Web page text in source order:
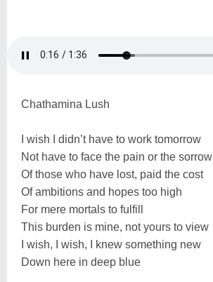
Chathamina Lush
I wish I didn’t have to work tomorrow
Not have to face the pain or the sorrow
Of those who have lost, paid the cost
Of ambitions and hopes too high
For mere mortals to fulfill
This burden is mine, not yours to view
I wish, I wish, I knew something new
Down here in deep blue